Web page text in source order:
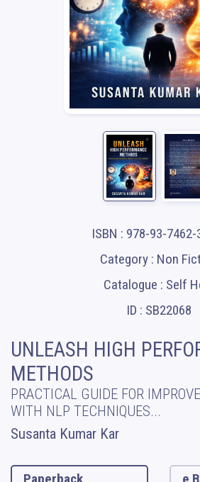
ISBN : 978-93-7462-
Category : Non
Catalogue : Self
ID : SB22068
UNLEASH HIGH
METHODS
PRACTICAL GUIDE FOR
WITH NLP TECHNIQUES...
Susanta Kumar Kar